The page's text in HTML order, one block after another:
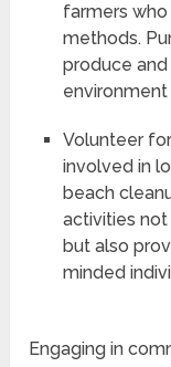
farmers
methods.
produce
Volunteer
involved in
beach
activities
but also
minded
Engaging in